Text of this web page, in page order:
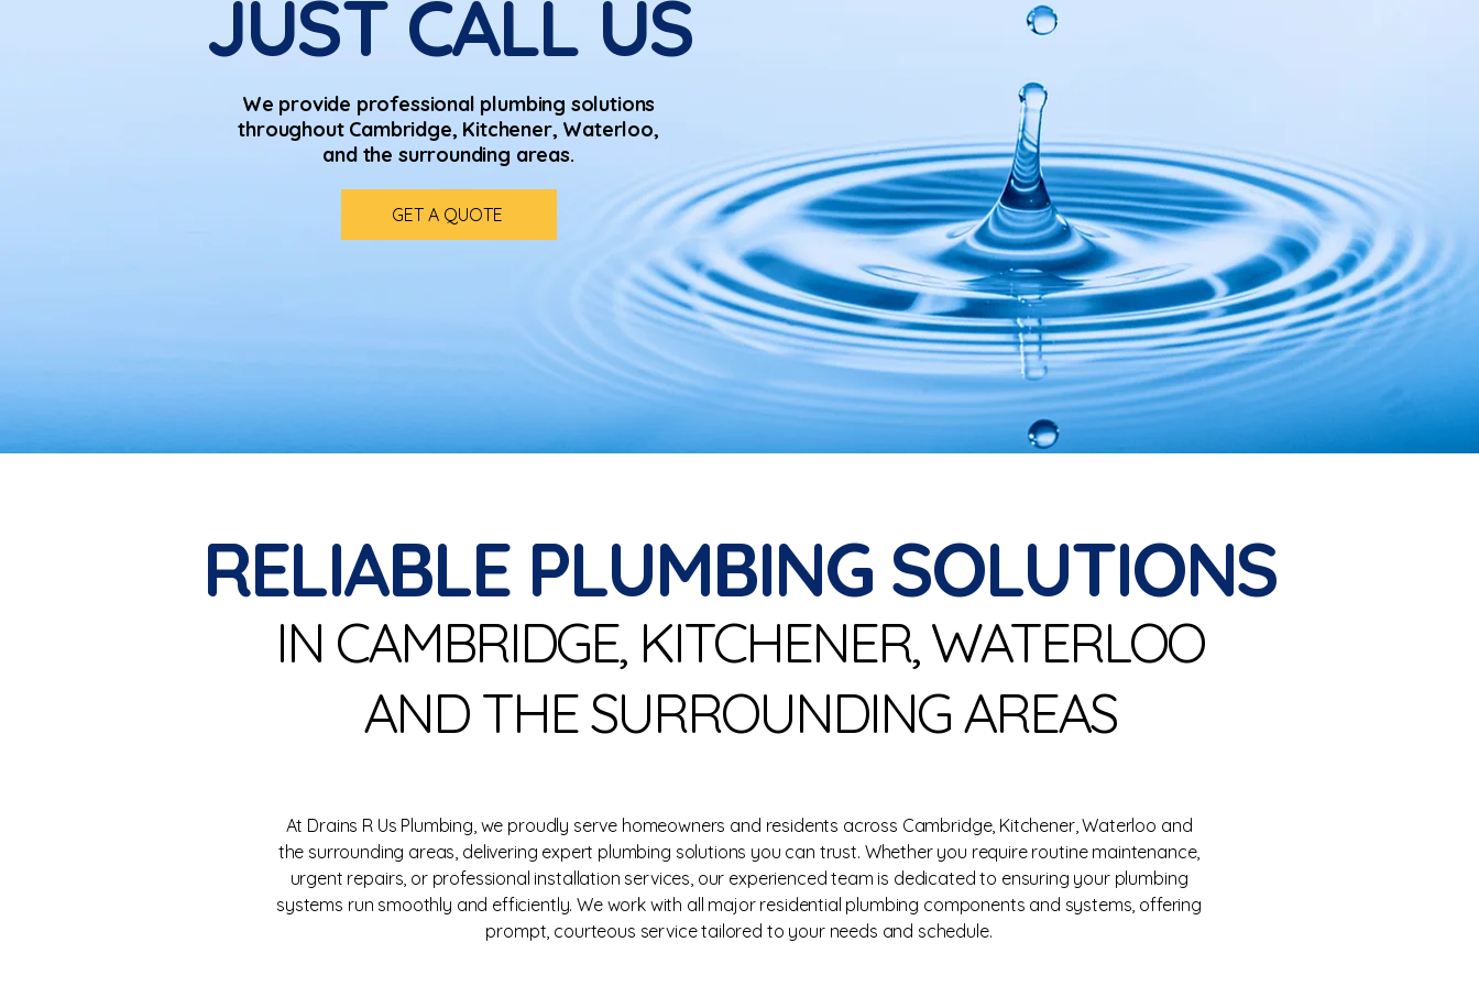
JUST CALL US
We provide professional plumbing solutions
throughout Cambridge, Kitchener, Waterloo,
and the surrounding areas.
GET A QUOTE
RELIABLE PLUMBING SOLUTIONS
IN CAMBRIDGE, KITCHENER, WATERLOO
AND THE SURROUNDING AREAS
At Drains R Us Plumbing, we proudly serve homeowners and residents across Cambridge, Kitchener, Waterloo and
the surrounding areas, delivering expert plumbing solutions you can trust. Whether you require routine maintenance,
urgent repairs, or professional installation services, our experienced team is dedicated to ensuring your plumbing
systems run smoothly and efficiently. We work with all major residential plumbing components and systems, offering
prompt, courteous service tailored to your needs and schedule.